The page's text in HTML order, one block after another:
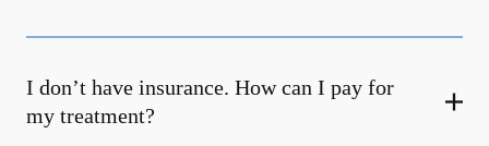
I don’t have insurance. How can I pay for
my treatment?